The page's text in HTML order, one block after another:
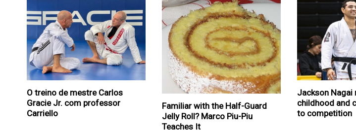
O treino de mestre Carlos
Gracie Jr. com professor
Carriello
Familiar with the Half-Guard
Jelly Roll? Marco Piu-Piu
Teaches It
Jackson
childhood and
to competition